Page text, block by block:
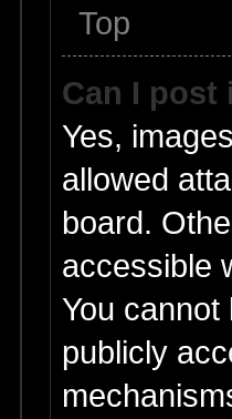
Top
Can I post
Yes,
allowed
board.
accessible
You
publicly